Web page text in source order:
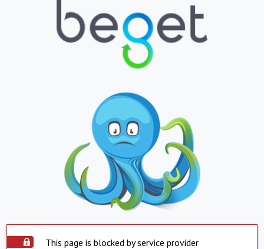
This page is blocked by service provider